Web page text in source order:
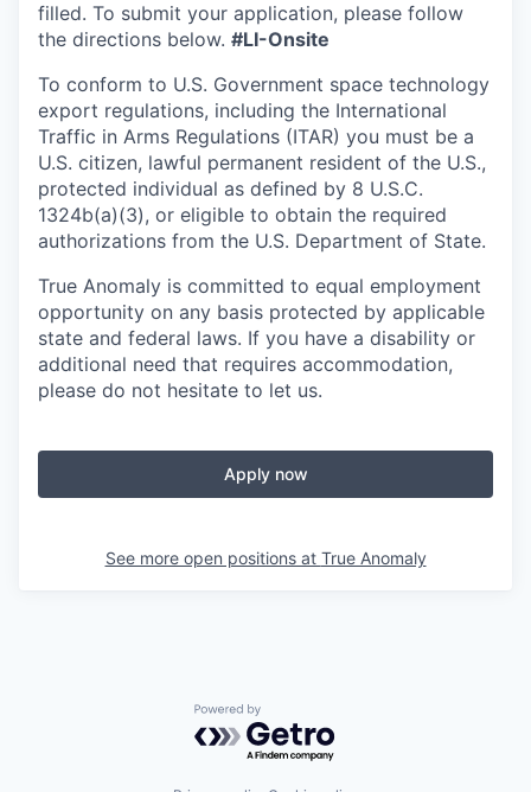
filled. To submit your application, please follow
the directions below. #LI-Onsite
To conform to U.S. Government space technology
export regulations, including the International
Traffic in Arms Regulations (ITAR) you must be a
U.S. citizen, lawful permanent resident of the U.S.,
protected individual as defined by 8 U.S.C.
1324b(a)(3), or eligible to obtain the required
authorizations from the U.S. Department of State.
True Anomaly is committed to equal employment
opportunity on any basis protected by applicable
state and federal laws. If you have a disability or
additional need that requires accommodation,
please do not hesitate to let us.
Apply now
See more open positions at True Anomaly
Powered by Getro.com